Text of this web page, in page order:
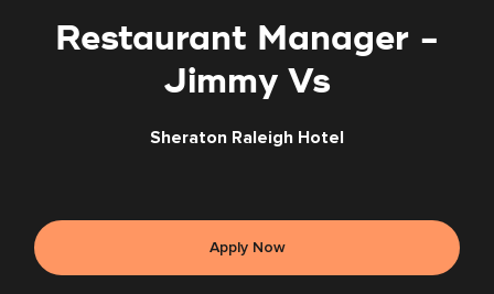
Restaurant Manager -
Jimmy Vs
Sheraton Raleigh Hotel
Apply Now